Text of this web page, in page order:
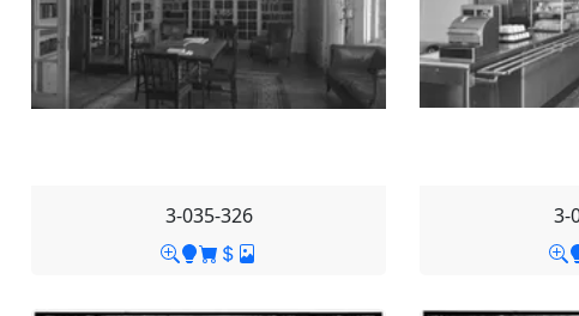
3-035-326 3-